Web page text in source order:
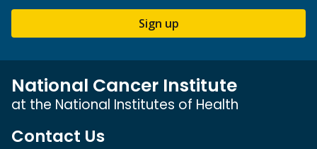
Sign up
National Cancer Institute
at the National Institutes of Health
Contact Us